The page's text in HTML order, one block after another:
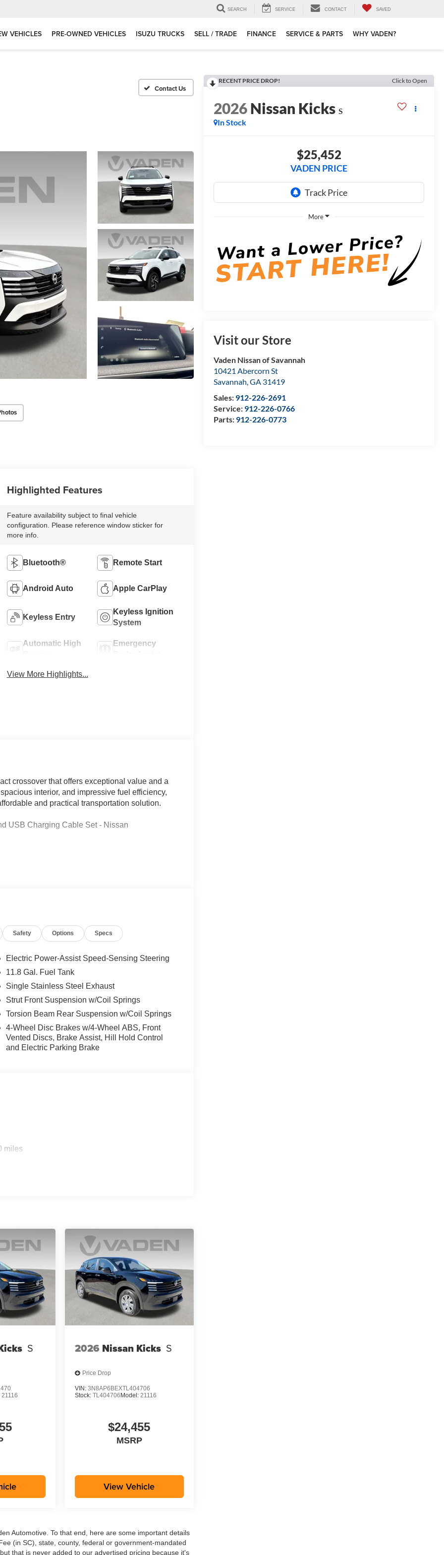
SEARCH SERVICE CONTACT SAVED
VEHICLES PRE-OWNED VEHICLES ISUZU TRUCKS SELL / TRADE FINANCE SERVICE & PARTS WHY VADEN?
RECENT PRICE DROP! Click to Open
2026Nissan Kicks S
In Stock
$25,452
VADEN PRICE
More
Visit our Store
Vaden Nissan of Savannah
10421 Abercorn St
Savannah,GA 31419
Sales: 912-226-2691
Service: 912-226-0766
Parts: 912-226-0773
Highlighted Features
Feature availability subject to final vehicle
configuration. Please reference window sticker for
more info.
Bluetooth® Remote Start
Android Auto Apple CarPlay
Keyless Entry
Keyless Ignition
System
Automatic High
Emergency
View More Highlights...
crossover that offers exceptional value and a
interior, and impressive fuel efficiency,
and practical transportation solution.
USB Charging Cable Set - Nissan
added peace of mind on the road.
seat trim, a sport steering wheel, and a
a practical choice for both daily commutes
companion for your active lifestyle, the
deserves your consideration. We invite you to
our showroom. Price includes $1,598 in dealer
Safety Options Specs
Electric Power-Assist Speed-Sensing Steering
11.8 Gal. Fuel Tank
Single Stainless Steel Exhaust
Strut Front Suspension w/Coil Springs
Torsion Beam Rear Suspension w/Coil Springs
4-Wheel Disc Brakes w/4-Wheel ABS, Front
Vented Discs, Brake Assist, Hill Hold Control
and Electric Parking Brake
miles
S
21116
2026 Nissan Kicks S
Price Drop
VIN: 3N8AP6BEXTL404706
Stock: TL404706 Model: 21116
$24,455
MSRP
View Vehicle
Automotive. To that end, here are some important details
(in SC), state, county, federal or government-mandated
that is never added to our advertised pricing because it's